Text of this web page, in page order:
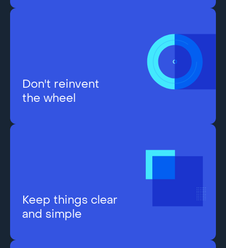
Don't reinvent
the wheel
Keep things clear
and simple